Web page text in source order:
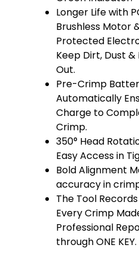
Longer Life with
Brushless Motor
Protected
Keep Dirt, Dust
Out.
Pre-Crimp
Automatically
Charge to
Crimp.
350° Head
Easy Access in
Bold Alignment
accuracy in
The Tool
Every Crimp
Professional
through ONE KEY.